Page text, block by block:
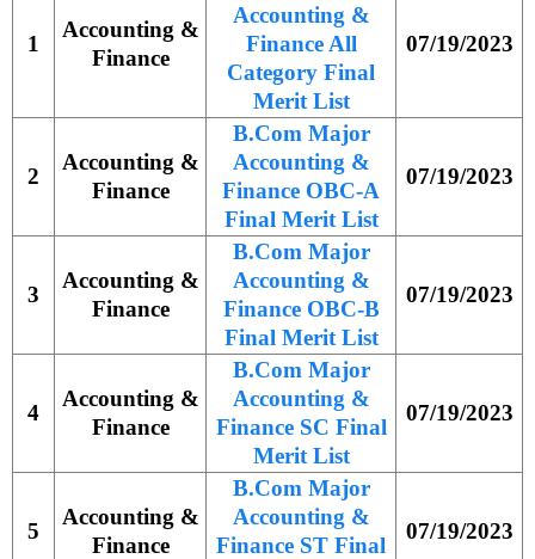
1
Accounting &
Finance
Accounting &
Finance All
Category Final
Merit List
07/19/2023
2
Accounting &
Finance
B.Com Major
Accounting &
Finance OBC-A
Final Merit List
07/19/2023
3
Accounting &
Finance
B.Com Major
Accounting &
Finance OBC-B
Final Merit List
07/19/2023
4
Accounting &
Finance
B.Com Major
Accounting &
Finance SC Final
Merit List
07/19/2023
5
Accounting &
Finance
B.Com Major
Accounting &
Finance ST Final
07/19/2023